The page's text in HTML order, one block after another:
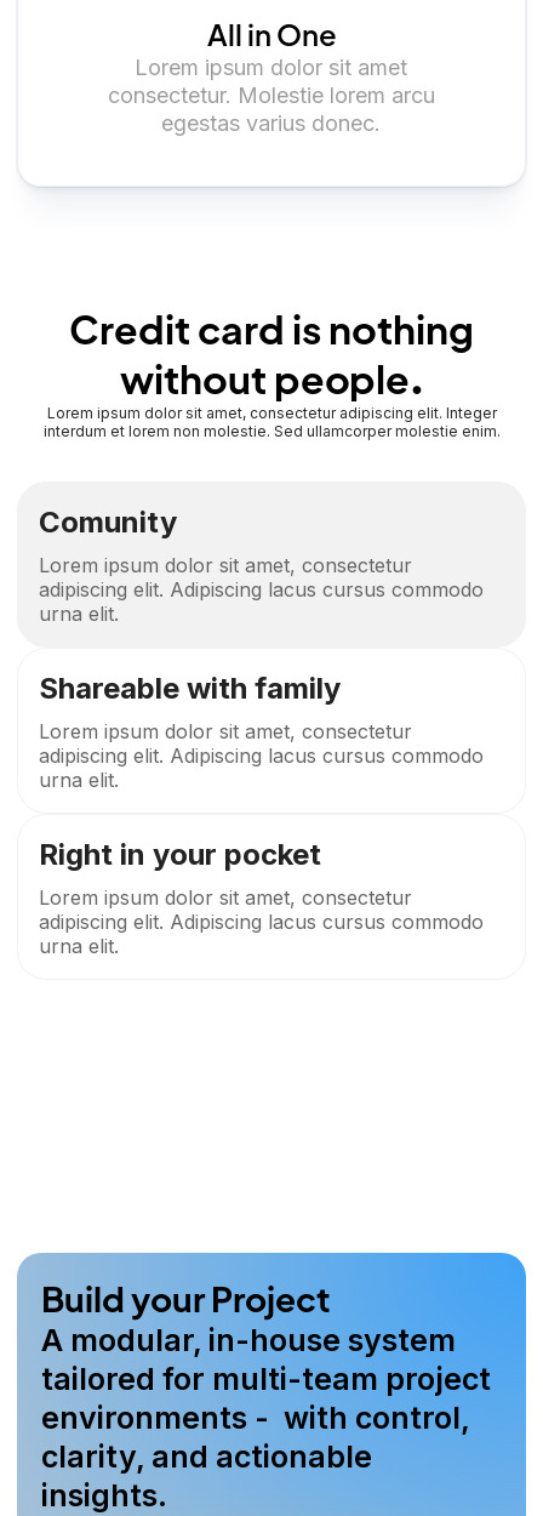
All in One
Lorem ipsum dolor sit amet
consectetur. Molestie lorem arcu
egestas varius donec.
Credit card is nothing
without people.
Lorem ipsum dolor sit amet, consectetur adipiscing elit. Integer
interdum et lorem non molestie. Sed ullamcorper molestie enim.
Comunity
Lorem ipsum dolor sit amet, consectetur
adipiscing elit. Adipiscing lacus cursus commodo
urna elit.
Shareable with family
Lorem ipsum dolor sit amet, consectetur
adipiscing elit. Adipiscing lacus cursus commodo
urna elit.
Right in your pocket
Lorem ipsum dolor sit amet, consectetur
adipiscing elit. Adipiscing lacus cursus commodo
urna elit.
Build your Project
A modular, in-house system
tailored for multi-team project
environments - with control,
clarity, and actionable
insights.